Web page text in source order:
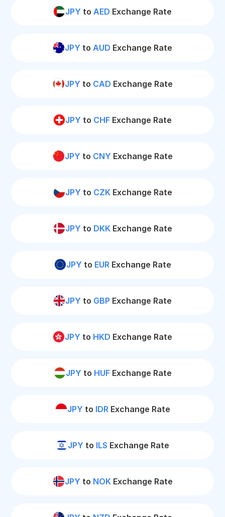
JPY to AED Exchange Rate
JPY to AUD Exchange Rate
JPY to CAD Exchange Rate
JPY to CHF Exchange Rate
JPY to CNY Exchange Rate
JPY to CZKExchange Rate
JPY to DKKExchange Rate
JPY to EURExchange Rate
JPY to GBP Exchange Rate
JPY to HKD Exchange Rate
JPY to HUFExchange Rate
JPY to IDRExchange Rate
JPY to ILS Exchange Rate
JPY to NOKExchange Rate